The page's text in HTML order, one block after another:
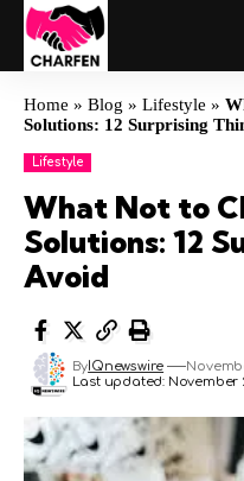
Home » Blog » Lifestyle »
Solutions: 12 Surprising
Lifestyle
What Not to
Solutions: 12
Avoid
Last updated: November
ByIQnewswire